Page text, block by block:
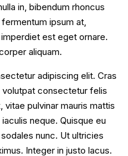
in, bibendum rhoncus
ipsum at,
est eget ornare.
aliquam.
adipiscing elit. Cras
volutpat consectetur felis
pulvinar mauris mattis
neque. Quisque eu
nunc. Ut ultricies
Integer in justo lacus.